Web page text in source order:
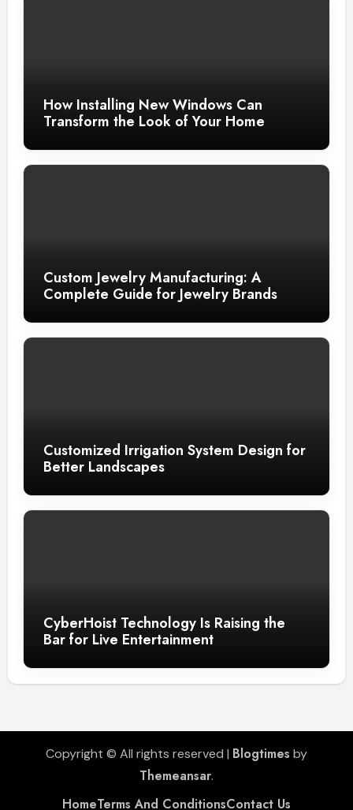
How Installing New Windows Can
Transform the Look of Your Home
Custom Jewelry Manufacturing: A
Complete Guide for Jewelry Brands
Customized Irrigation System Design for
Better Landscapes
CyberHoist Technology Is Raising the
Bar for Live Entertainment
Copyright © All rights reserved | Blogtimes by
Themeansar.
HomeTerms And ConditionsContact Us